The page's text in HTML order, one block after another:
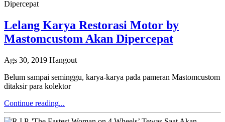
Lelang Karya Restorasi Motor by
Mastomcustom Akan Dipercepat
Ags 30, 2019 Hangout
Belum sampai seminggu, karya-karya pada pameran Mastomcustom
ditaksir para kolektor
Continue reading...